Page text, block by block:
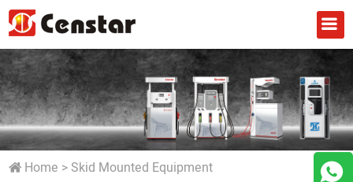
Home > Skid Mounted Equipment